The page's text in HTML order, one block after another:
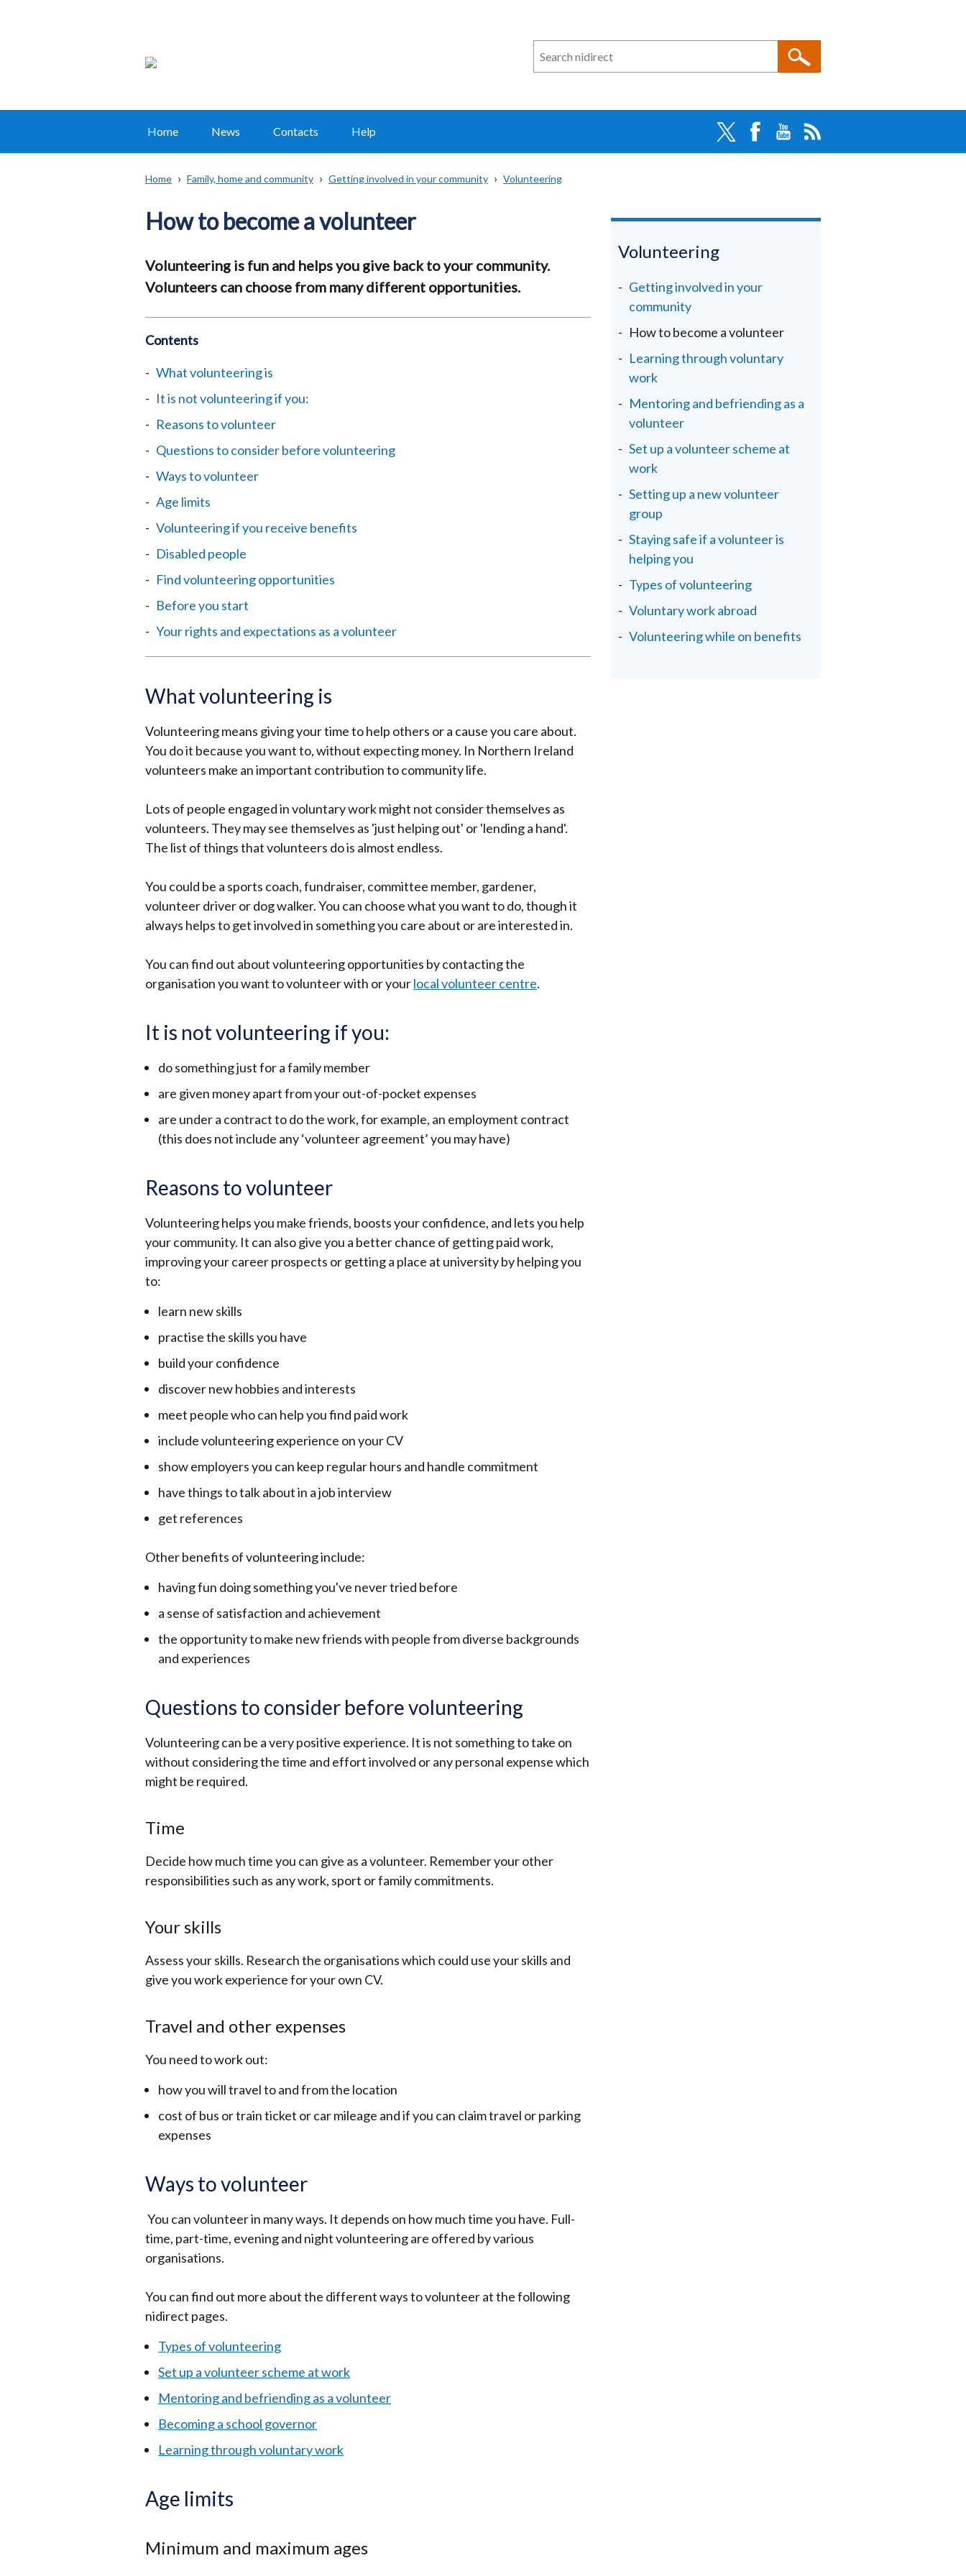
Search
n
direct
Main
Home News Contacts Help
Breadcrumb
Home Family, home and community Getting involved in your community Volunteering
How to become a volunteer
Volunteering is fun and helps you give back to your community.
Volunteers can choose from many different opportunities.
Contents
What volunteering is
It is not volunteering if you:
Reasons to volunteer
Questions to consider before volunteering
Ways to volunteer
Age limits
Volunteering if you receive benefits
Disabled people
Find volunteering opportunities
Before you start
Your rights and expectations as a volunteer
What volunteering is
Volunteering means giving your time to help others or a cause you care about.
You do it because you want to, without expecting money. In Northern Ireland
volunteers make an important contribution to community life.
Lots of people engaged in voluntary work might not consider themselves as
volunteers. They may see themselves as 'just helping out' or 'lending a hand'.
The list of things that volunteers do is almost endless.
You could be a sports coach, fundraiser, committee member, gardener,
volunteer driver or dog walker. You can choose what you want to do, though it
always helps to get involved in something you care about or are interested in.
You can find out about volunteering opportunities by contacting the
organisation you want to volunteer with or yourlocal volunteer centre.
It is not volunteering if you:
do something just for a family member
are given money apart from your out-of-pocket expenses
are under a contract to do the work, for example, an employment contract
(this does not include any ‘volunteer agreement’ you may have)
Reasons to volunteer
Volunteering helps you make friends, boosts your confidence, and lets you help
your community. It can also give you a better chance of getting paid work,
improving your career prospects or getting a place at university by helping you
to:
learn new skills
practise the skills you have
build your confidence
discover new hobbies and interests
meet people who can help you find paid work
include volunteering experience on your CV
show employers you can keep regular hours and handle commitment
have things to talk about in a job interview
get references
Other benefits of volunteering include:
having fun doing something you've never tried before
a sense of satisfaction and achievement
the opportunity to make new friends with people from diverse backgrounds
and experiences
Questions to consider before volunteering
Volunteering can be a very positive experience. It is not something to take on
without considering the time and effort involved or any personal expense which
might be required.
Time
Decide how much time you can give as a volunteer. Remember your other
responsibilities such as any work, sport or family commitments.
Your skills
Assess your skills. Research the organisations which could use your skills and
give you work experience for your own CV.
Travel and other expenses
You need to work out:
how you will travel to and from the location
cost of bus or train ticket or car mileage and if you can claim travel or parking
expenses
Ways to volunteer
You can volunteer in many ways. It depends on how much time you have. Full-
time, part-time, evening and night volunteering are offered by various
organisations.
You can find out more about the different ways to volunteer at the following
nidirect pages.
Types of volunteering
Set up a volunteer scheme at work
Mentoring and befriending as a volunteer
Becoming a school governor
Learning through voluntary work
Age limits
Minimum and maximum ages
Volunteering
Getting involved in your
community
How to become a volunteer
Learning through voluntary
work
Mentoring and befriending as a
volunteer
Set up a volunteer scheme at
work
Setting up a new volunteer
group
Staying safe if a volunteer is
helping you
Types of volunteering
Voluntary work abroad
Volunteering while on benefits